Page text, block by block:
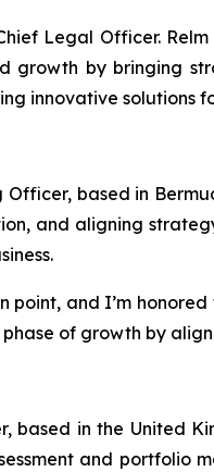
Legal Officer.
growth by bringing
innovative solutions
based in
and aligning
point, and I’m
of growth by
based in the United
and portfolio